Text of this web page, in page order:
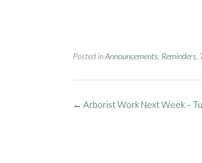
Posted inAnnouncements Reminders
Post
← Arborist Work Next Week –